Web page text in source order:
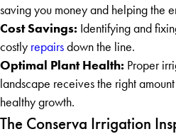
saving you money and helping the
Cost Savings: Identifying and
costly repairs down the line.
Optimal Plant Health: Proper
landscape receives the right
healthy growth.
The Conserva Irrigation